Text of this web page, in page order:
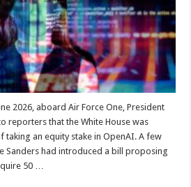
2026, aboard Air Force One, President
reporters that the White House was
taking an equity stake in OpenAI. A few
Sanders had introduced a bill proposing
50 …